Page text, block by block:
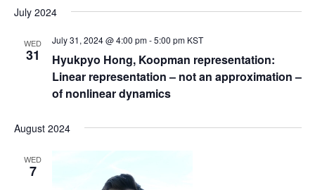
t
s
e
i
s
e
t
July 2024
WED
31
Hyukpyo Hong, Koopman representation:
Linear representation – not an approximation –
of nonlinear dynamics
July 31, 2024 @ 4:00 pm-5:00 pm KST
August 2024
WED
7